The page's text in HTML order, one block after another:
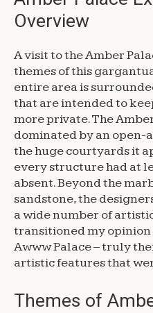
Overview
A visit to the Amber
themes of this
entire area is
that are intended to
more private. The
dominated by an open-
the huge courtyards it
every structure had at
absent. Beyond the
sandstone, the
a wide number of
transitioned my opinion
Awww Palace – truly
artistic features that
Themes of